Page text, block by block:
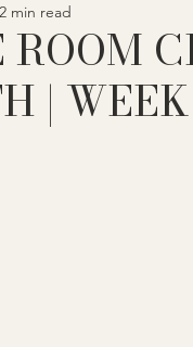
ROOM
|
2 min read